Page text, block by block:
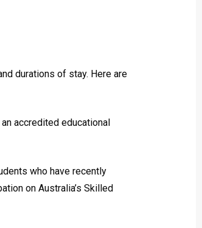
durations of stay. Here are
accredited educational
who have recently
on Australia’s Skilled